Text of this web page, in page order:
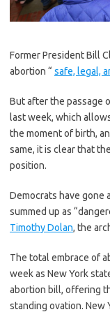
Former President Bill
abortion “ safe, legal,
But after the passage
last week, which
the moment of birth,
same, it is clear that
position.
Democrats have gone
summed up as
Timothy Dolan, the
The total embrace of
week as New York
abortion bill, offering
standing ovation. New